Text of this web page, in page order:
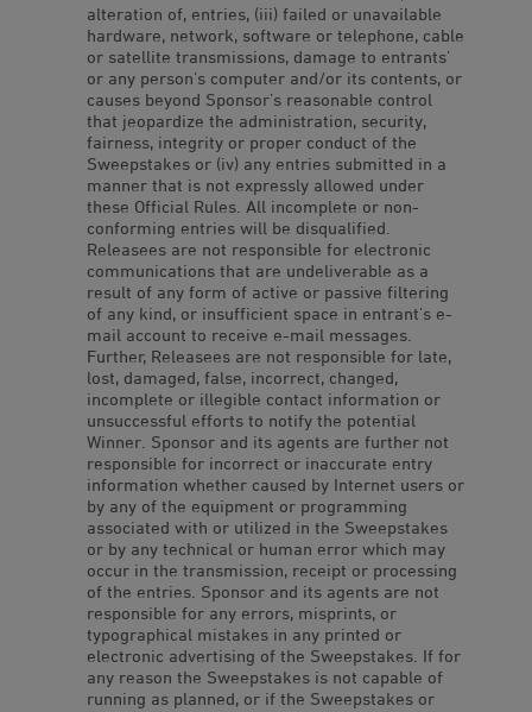
alteration of, entries, (iii) failed or unavailable
hardware, network, software or telephone, cable
or satellite transmissions, damage to entrants’
or any person’s computer and/or its contents, or
causes beyond Sponsor’s reasonable control
that jeopardize the administration, security,
fairness, integrity or proper conduct of the
Sweepstakes or (iv) any entries submitted in a
manner that is not expressly allowed under
these Official Rules. All incomplete or non-
conforming entries will be disqualified.
Releasees are not responsible for electronic
communications that are undeliverable as a
result of any form of active or passive filtering
of any kind, or insufficient space in entrant’s e-
mail account to receive e-mail messages.
Further, Releasees are not responsible for late,
lost, damaged, false, incorrect, changed,
incomplete or illegible contact information or
unsuccessful efforts to notify the potential
Winner. Sponsor and its agents are further not
responsible for incorrect or inaccurate entry
information whether caused by Internet users or
by any of the equipment or programming
associated with or utilized in the Sweepstakes
or by any technical or human error which may
occur in the transmission, receipt or processing
of the entries. Sponsor and its agents are not
responsible for any errors, misprints, or
typographical mistakes in any printed or
electronic advertising of the Sweepstakes. If for
any reason the Sweepstakes is not capable of
running as planned, or if the Sweepstakes or